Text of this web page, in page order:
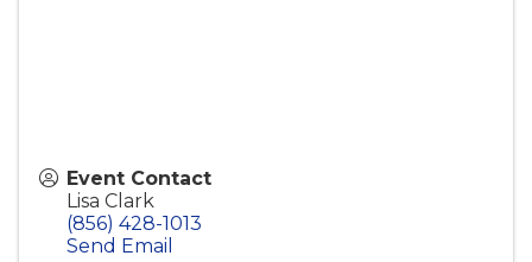
Event Contact
Lisa Clark
(856) 428-1013
Send Email